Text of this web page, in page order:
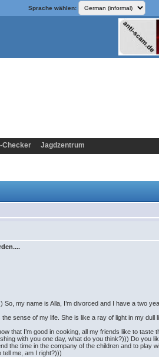
Sprache wählen:
Checker Jagdzentrum
my name is Alla, I’m divorced and I have a two
sense of my life. She is like a ray of light in my
that I’m good in cooking, all my friends like to
with you one day, what do you think?))) Do you
the time in the company of the children and to play
tell me, am I right?)))